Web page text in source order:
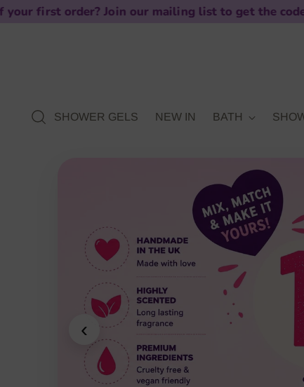
Join our mailing list to get the code
SHOWER GELS NEW IN BATH
‹